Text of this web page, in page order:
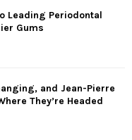
Leading Periodontal
Gums
and Jean-Pierre
They’re Headed